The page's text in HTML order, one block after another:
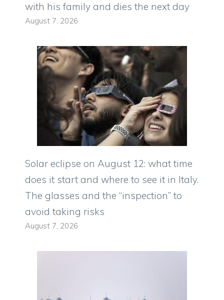
with his family and dies the next day
August 7, 2026
Solar eclipse on August 12: what time
does it start and where to see it in Italy.
The glasses and the “inspection” to
avoid taking risks
August 7, 2026